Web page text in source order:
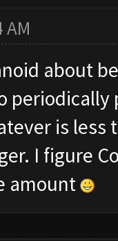
about
is less
I figure
amount